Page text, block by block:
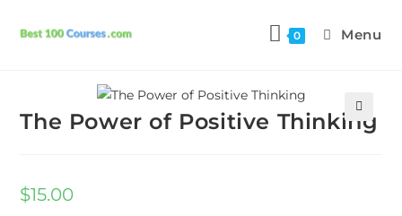
0 Menu
🔍
The Power of Positive Thinking
$15.00